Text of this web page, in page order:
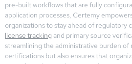
pre-built workflows that are fully
application processes, Certemy
organizations to stay ahead of regulatory
license tracking and primary source
streamlining the administrative burden of
certifications but also ensures that